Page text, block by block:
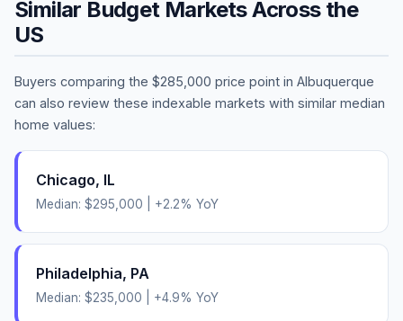
Similar Budget Markets Across the
US
Buyers comparing the $285,000 price point in Albuquerque
can also review these indexable markets with similar median
home values:
Chicago, IL
Median: $295,000 +2.2% YoY
Philadelphia, PA
Median: $235,000 +4.9% YoY